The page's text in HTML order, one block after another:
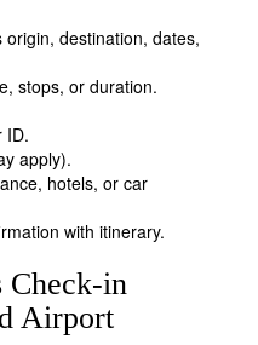
destination, dates,
stops, or duration.
ID.
apply).
hotels, or car
with itinerary.
Check-in
Airport